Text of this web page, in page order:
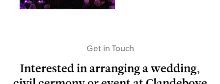
Get in Touch
Interested in arranging a wedding,